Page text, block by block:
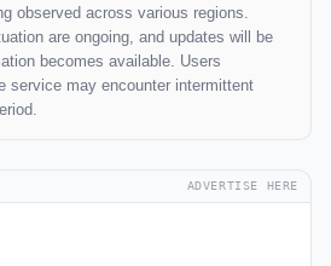
observed across various regions.
are ongoing, and updates will be
becomes available. Users
service may encounter intermittent
ADVERTISE HERE